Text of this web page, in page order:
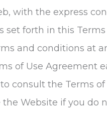
with the express
forth in this Terms
and conditions at
of Use Agreement
consult the Terms
Website if you do